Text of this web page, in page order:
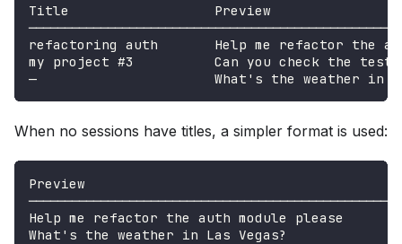
Title                  Preview
refactoring auth       Help me refactor the
my project #3          Can you check the test
—                      What's the weather in Las
When no sessions have titles, a simpler format is used:
Preview
Help me refactor the auth module please
What's the weather in Las Vegas?